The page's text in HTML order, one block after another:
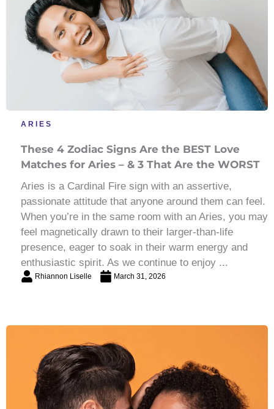
ARIES
These 4 Zodiac Signs Are the BEST Love
Matches for Aries – & 3 That Are the WORST
Aries is a Cardinal Fire sign with an assertive,
passionate attitude that anyone around them can feel.
When you’re in the same room with an Aries, you may
feel magnetically drawn to their larger-than-life
presence, eager to soak in their warm energy and
enthusiastic spirit. As we continue to enjoy ...
Rhiannon Liselle March 31, 2026